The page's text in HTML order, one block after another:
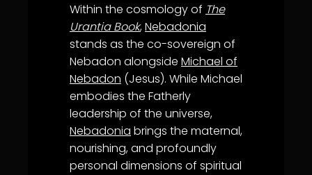
Within the cosmology of The
Urantia Book,Nebadonia
stands as the co-sovereign of
Nebadon alongside Michael of
Nebadon (Jesus). While Michael
embodies the Fatherly
leadership of the universe,
Nebadonia brings the maternal,
nourishing, and profoundly
personal dimensions of spiritual